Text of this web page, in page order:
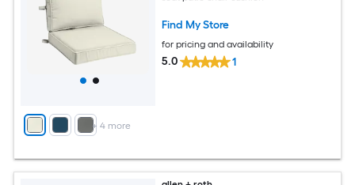
+ 4more
Find My Store
for pricing and availability
5.0 1